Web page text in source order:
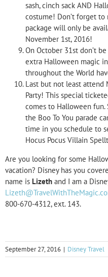
sash, cinch sack AND
costume! Don’t forget
package will only be
November 1st, 2016!
On October 31st don’t
extra Halloween magic
throughout the World
Last but not least attend
Party! This special
comes to Halloween fun.
the Boo To You parade
time in you schedule to
Hocus Pocus Villain
Are you looking for some
vacation? Disney has you
name is Lizeth and I am a
800-670-4312, ext. 143.
September 27, 2016 | Disney Travel